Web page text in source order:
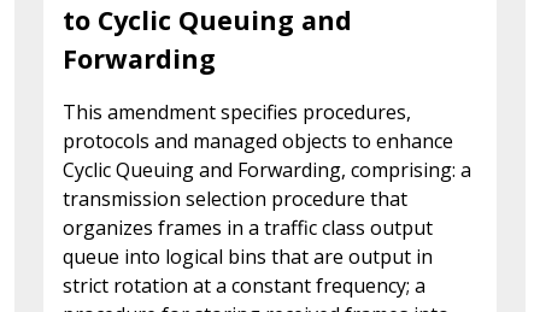
to Cyclic Queuing and
Forwarding
This amendment specifies procedures,
protocols and managed objects to enhance
Cyclic Queuing and Forwarding, comprising: a
transmission selection procedure that
organizes frames in a traffic class output
queue into logical bins that are output in
strict rotation at a constant frequency; a